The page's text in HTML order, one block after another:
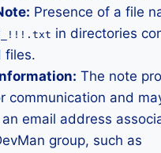
Presence of a file
in directories
files.
The note
communication and
email address
group, such as